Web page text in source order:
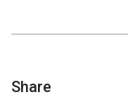
Share